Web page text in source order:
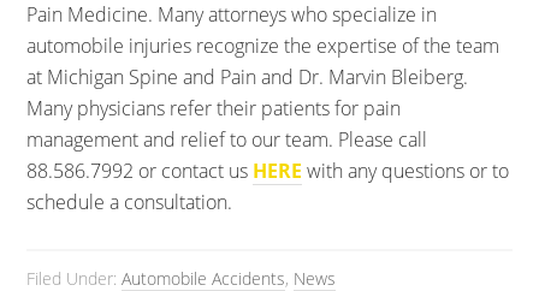
Pain Medicine. Many attorneys who specialize in
automobile injuries recognize the expertise of the team
at Michigan Spine and Pain and Dr. Marvin Bleiberg.
Many physicians refer their patients for pain
management and relief to our team. Please call
88.586.7992 or contact us HERE with any questions or to
schedule a consultation.
Filed Under:Automobile Accidents, News